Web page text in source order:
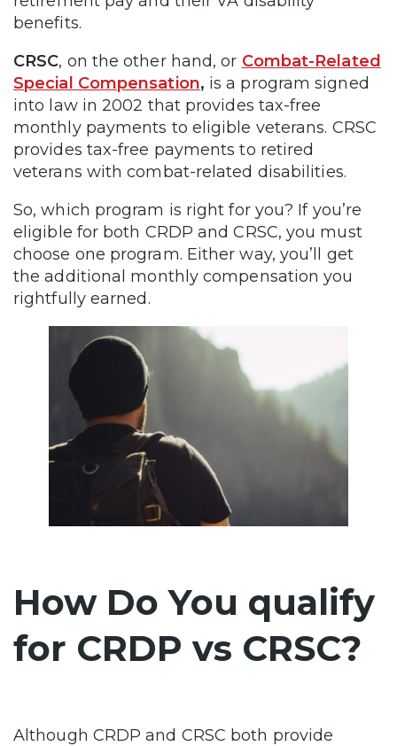
benefits.
CRSC, on the other hand, or Combat-Related
Special Compensation, is a program signed
into law in 2002 that provides tax-free
monthly payments to eligible veterans. CRSC
provides tax-free payments to retired
veterans with combat-related disabilities.
So, which program is right for you? If you’re
eligible for both CRDP and CRSC, you must
choose one program. Either way, you’ll get
the additional monthly compensation you
rightfully earned.
How Do You qualify
for CRDP vs CRSC?
Although CRDP and CRSC both provide